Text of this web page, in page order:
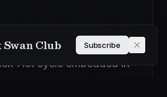
system discipline.The
Act cycle embedded in
Club Subscribe